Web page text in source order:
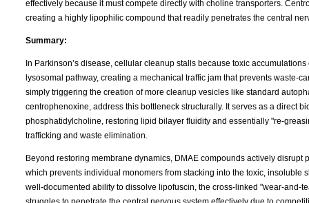
effectively because it must compete directly with choline transporters.
creating a highly lipophilic compound that readily penetrates the central
Summary:
In Parkinson’s disease, cellular cleanup stalls because toxic
lysosomal pathway, creating a mechanical traffic jam that prevents waste-
simply triggering the creation of more cleanup vesicles like standard
centrophenoxine, address this bottleneck structurally. It serves as a direct
phosphatidylcholine, restoring lipid bilayer fluidity and essentially "re-
trafficking and waste elimination.
Beyond restoring membrane dynamics, DMAE compounds actively
which prevents individual monomers from stacking into the toxic, insoluble
well-documented ability to dissolve lipofuscin, the cross-linked "wear-and-